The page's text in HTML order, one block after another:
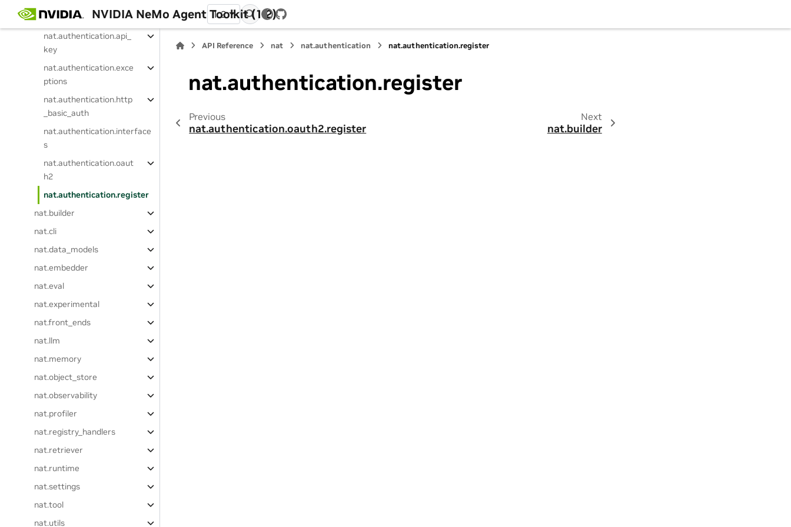
NVIDIA NeMo Agent Toolkit (1.2)
1.2
GitHub
nat.authentication
nat.authentication.api_
key
nat.authentication.exce
ptions
nat.authentication.http
_basic_auth
nat.authentication.interface
s
nat.authentication.oaut
h2
nat.authentication.register
nat.builder
nat.cli
nat.data_models
nat.embedder
nat.eval
nat.experimental
nat.front_ends
nat.llm
nat.memory
nat.object_store
nat.observability
nat.profiler
nat.registry_handlers
nat.retriever
nat.runtime
nat.settings
nat.tool
nat.utils
API Reference nat nat.authentication nat.authentication.register
nat.authentication.register
Previous
nat.authentication.oauth2.register
Next
nat.builder